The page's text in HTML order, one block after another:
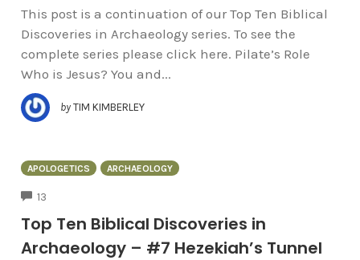
This post is a continuation of our Top Ten Biblical
Discoveries in Archaeology series. To see the
complete series please click here. Pilate’s Role
Who is Jesus? You and...
by TIM KIMBERLEY
APOLOGETICS ARCHAEOLOGY
13
Top Ten Biblical Discoveries in
Archaeology – #7 Hezekiah’s Tunnel